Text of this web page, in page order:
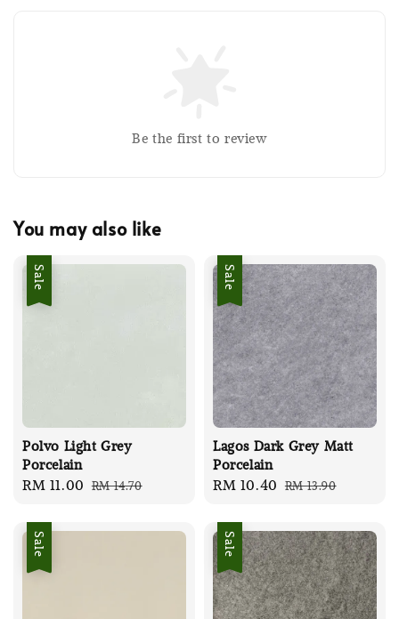
Be the first to review
You may also like
Sale
Polvo Light Grey
Porcelain
Sale
RM 11.00 Regular
RM 14.70
Sale
Lagos Dark Grey Matt
Porcelain
Sale
RM 10.40 Regular
RM 13.90
Sale Sale